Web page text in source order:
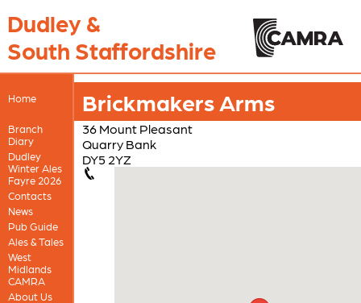
Dudley &
South Staffordshire
Home
Branch
Diary
Dudley
Winter Ales
Fayre 2026
Contacts
News
Pub Guide
Ales & Tales
West
Midlands
CAMRA
About Us
Brickmakers Arms
36 Mount Pleasant
Quarry Bank
DY5 2YZ